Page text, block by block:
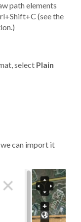
path elements
(see the
select Plain
can import it